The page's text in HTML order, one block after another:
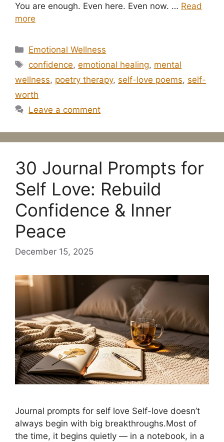
You are enough. Even here. Even now. … Read
more
Categories
Emotional Wellness
Tags
confidence,emotional healing, mental
wellness, poetry therapy, self-love poems, self-
worth
Leave a comment
30 Journal Prompts for
Self Love: Rebuild
Confidence & Inner
Peace
December 15, 2025
Journal prompts for self love Self-love doesn’t
always begin with big breakthroughs.Most of
the time, it begins quietly — in a notebook, in a